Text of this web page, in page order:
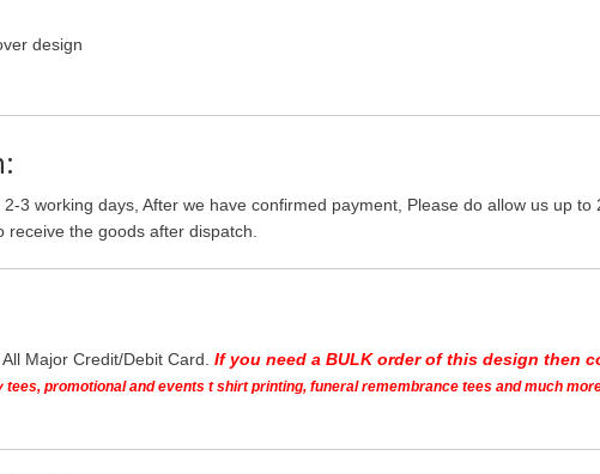
design
3 working days, After we have confirmed payment, Please do allow us up
the goods after dispatch.
Major Credit/Debit Card. If you need a BULK order of this design then
promotional and events t shirt printing, funeral remembrance tees and much